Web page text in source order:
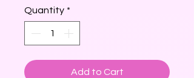
Quantity *
Add to Cart